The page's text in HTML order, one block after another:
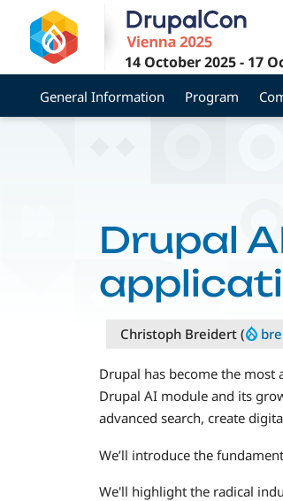
main
content
14 October 2025- 17
General Information Program
Drupal
Christoph Breidert (
Drupal has become the
Drupal AI module and its
advanced search, create
We’ll introduce the
We'll highlight the radical